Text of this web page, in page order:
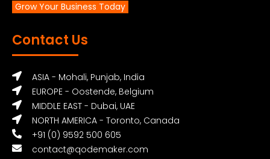
Grow Your Business Today
Contact Us
ASIA - Mohali, Punjab, India
EUROPE - Oostende, Belgium
MIDDLE EAST - Dubai, UAE
NORTH AMERICA - Toronto, Canada
+91 (0) 9592 500 605
contact@qodemaker.com